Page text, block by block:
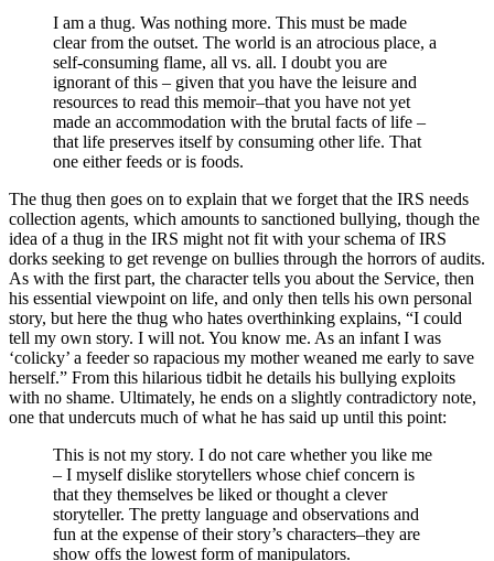
I am a thug. Was nothing more. This must be made
clear from the outset. The world is an atrocious place, a
self-consuming flame, all vs. all. I doubt you are
ignorant of this – given that you have the leisure and
resources to read this memoir–that you have not yet
made an accommodation with the brutal facts of life –
that life preserves itself by consuming other life. That
one either feeds or is foods.
The thug then goes on to explain that we forget that the IRS needs
collection agents, which amounts to sanctioned bullying, though the
idea of a thug in the IRS might not fit with your schema of IRS
dorks seeking to get revenge on bullies through the horrors of audits.
As with the first part, the character tells you about the Service, then
his essential viewpoint on life, and only then tells his own personal
story, but here the thug who hates overthinking explains, “I could
tell my own story. I will not. You know me. As an infant I was
‘colicky’ a feeder so rapacious my mother weaned me early to save
herself.” From this hilarious tidbit he details his bullying exploits
with no shame. Ultimately, he ends on a slightly contradictory note,
one that undercuts much of what he has said up until this point:
This is not my story. I do not care whether you like me
– I myself dislike storytellers whose chief concern is
that they themselves be liked or thought a clever
storyteller. The pretty language and observations and
fun at the expense of their story’s characters–they are
show offs the lowest form of manipulators.